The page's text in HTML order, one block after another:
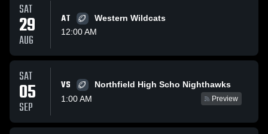
SAT
29
AUG
AT
Western Wildcats
12:00 AM
SAT
05
SEP
VS
Northfield High Scho Nighthawks
1:00 AM
Preview